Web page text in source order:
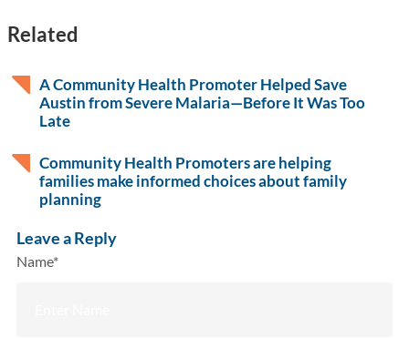
Related
A Community Health Promoter Helped Save
Austin from Severe Malaria—Before It Was Too
Late
Community Health Promoters are helping
families make informed choices about family
planning
Leave a Reply
Name*